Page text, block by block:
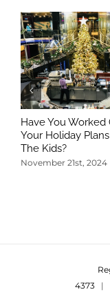
Have You Worked
Your Holiday
The Kids?
November 21st, 2024
4373 |